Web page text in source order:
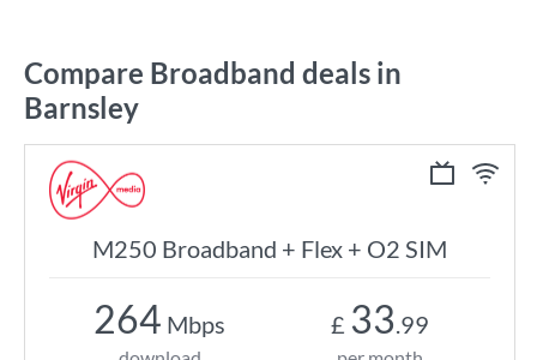
Compare Broadband deals in
Barnsley
M250 Broadband + Flex + O2 SIM
264 Mbps £ 33.99